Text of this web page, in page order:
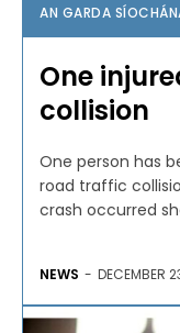
AN GARDA
One
collision
One person has
road traffic
crash occurred
NEWS - DECEMBER